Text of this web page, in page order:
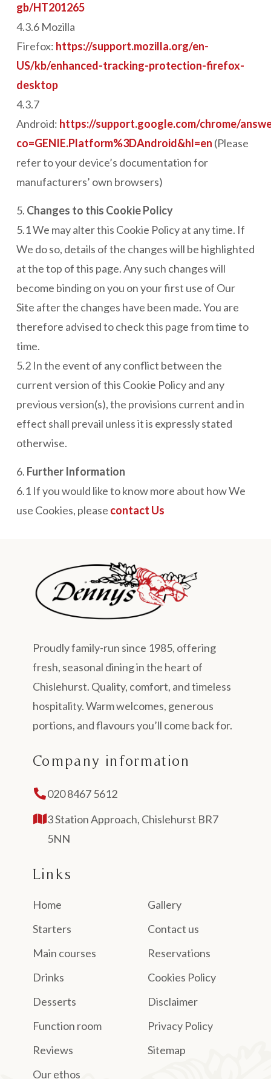
gb/HT201265
4.3.6 Mozilla
Firefox: https://support.mozilla.org/en-
US/kb/enhanced-tracking-protection-firefox-
desktop
4.3.7
Android: https://support.google.com/chrome/
co=GENIE.Platform%3DAndroid&hl=en (Please
refer to your device’s documentation for
manufacturers’ own browsers)
5. Changes to this Cookie Policy
5.1 We may alter this Cookie Policy at any time. If
We do so, details of the changes will be highlighted
at the top of this page. Any such changes will
become binding on you on your first use of Our
Site after the changes have been made. You are
therefore advised to check this page from time to
time.
5.2 In the event of any conflict between the
current version of this Cookie Policy and any
previous version(s), the provisions current and in
effect shall prevail unless it is expressly stated
otherwise.
6. Further Information
6.1 If you would like to know more about how We
use Cookies, please contact Us
Proudly family-run since 1985, offering
fresh, seasonal dining in the heart of
Chislehurst. Quality, comfort, and timeless
hospitality. Warm welcomes, generous
portions, and flavours you’ll come back for.
Company information
020 8467 5612
3 Station Approach, Chislehurst BR7
5NN
Links
Home
Starters
Main courses
Drinks
Desserts
Function room
Reviews
Our ethos
Gallery
Contact us
Reservations
Cookies Policy
Disclaimer
Privacy Policy
Sitemap